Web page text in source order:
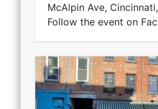
McAlpin Ave,
Follow the event on